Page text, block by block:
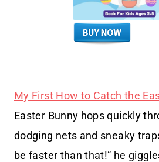
My First How to Catch the
Easter Bunny hops quickly
dodging nets and sneaky
be faster than that!” he